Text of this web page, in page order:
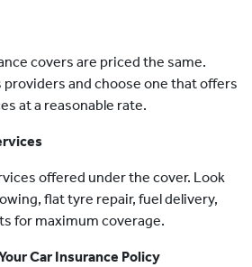
covers are priced the same.
and choose one that offers
at a reasonable rate.
offered under the cover. Look
flat tyre repair, fuel delivery,
for maximum coverage.
Car Insurance Policy